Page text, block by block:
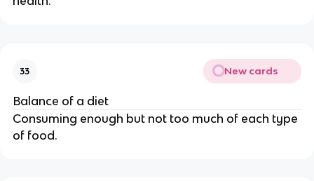
33 New cards
Balance of a diet
Consuming enough but not too much of each type
of food.